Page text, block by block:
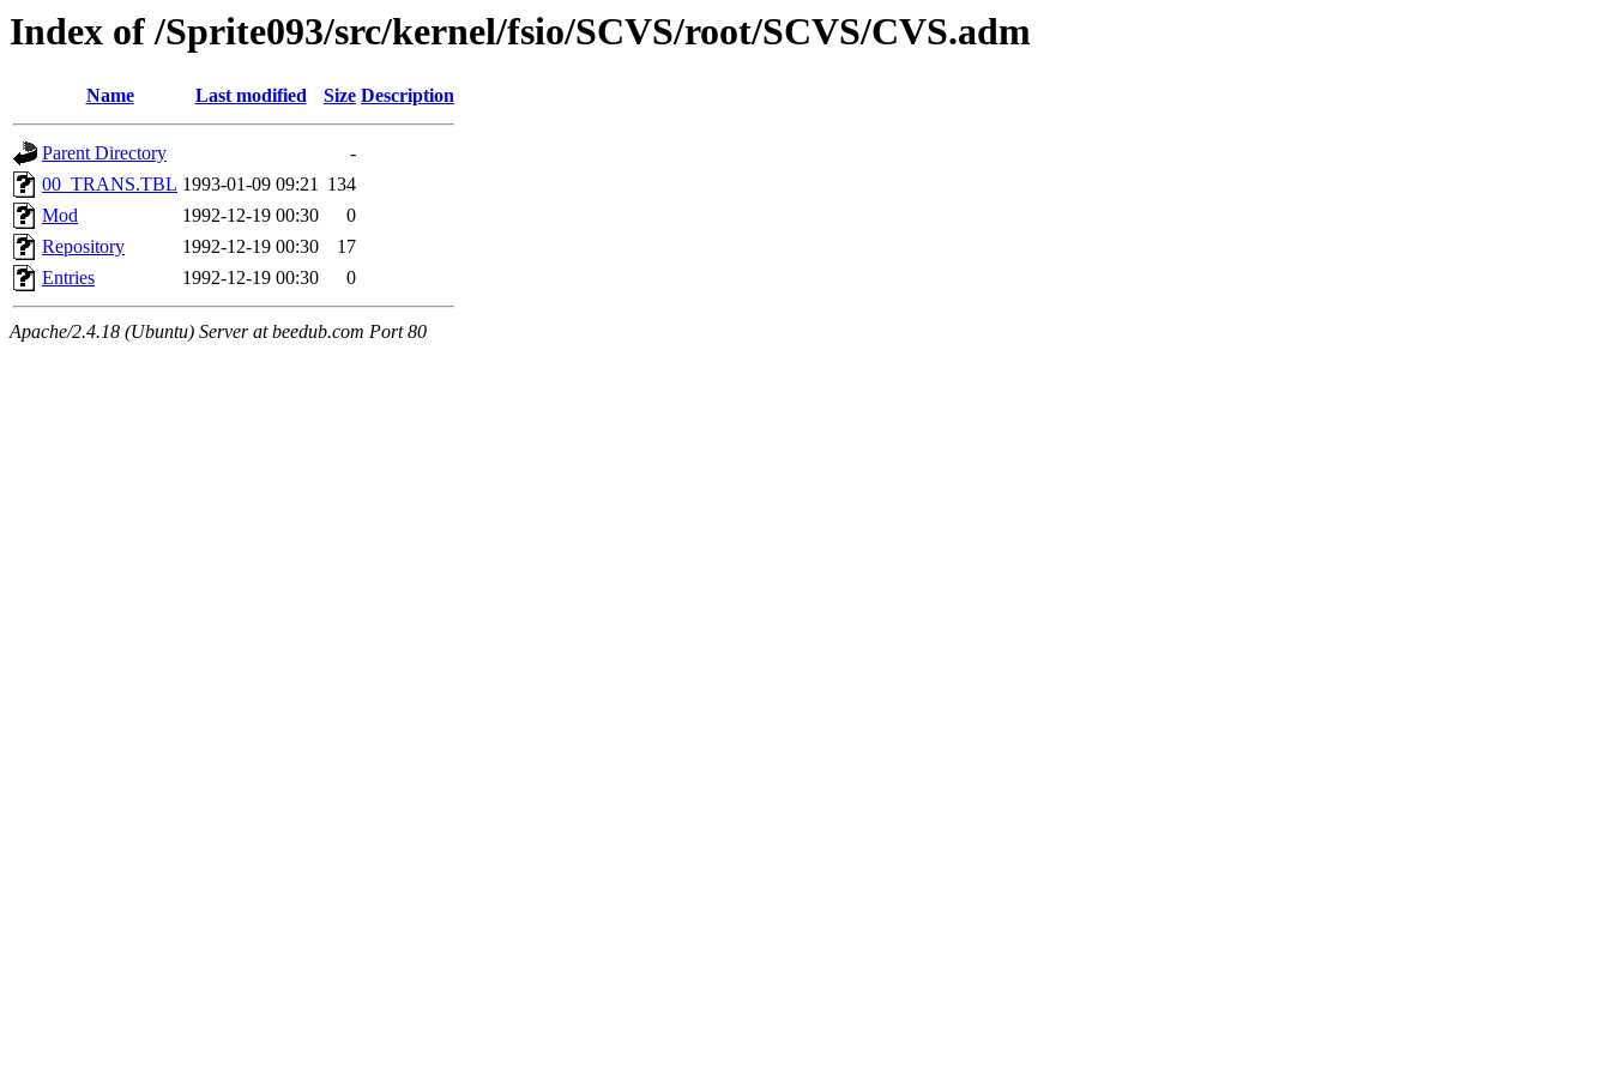
Index of /Sprite093/src/kernel/fsio/SCVS/root/SCVS/CVS.adm
Name Last modified Size Description
Parent Directory
-
00_TRANS.TBL 1993-01-09 09:21 134
Mod
1992-12-19 00:30
0
Repository
1992-12-19 00:30
17
Entries
1992-12-19 00:30 0
Apache/2.4.18 (Ubuntu) Server at beedub.com Port 80